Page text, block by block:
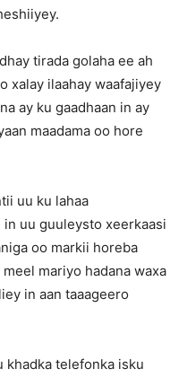
tirada golaha ee ah
xalay ilaahay waafajiyey
ay ku gaadhaan in ay
maadama oo hore
uu ku lahaa
in uu guuleysto xeerkaasi
oo markii horeba
mariyo hadana waxa
in aan taaageero
khadka telefonka isku